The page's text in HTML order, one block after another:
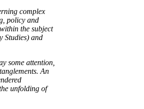
complex
policy and
the subject
Studies) and
some attention,
An
unfolding of